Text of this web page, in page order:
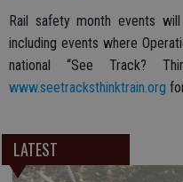
Rail safety month events
including events where
national “See Track?
www.seetracksthinktrain.org
LATEST